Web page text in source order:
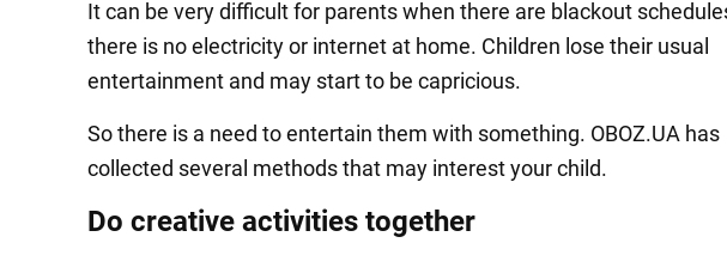
It can be very difficult for parents when there are blackout
there is no electricity or internet at home. Children lose their usual
entertainment and may start to be capricious.
So there is a need to entertain them with something. OBOZ.UA has
collected several methods that may interest your child.
Do creative activities together